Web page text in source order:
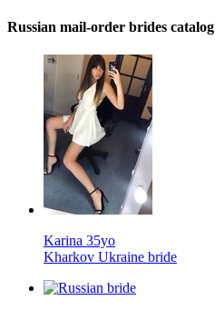
Russian mail-order brides catalog
Karina 35yo
Kharkov Ukraine bride